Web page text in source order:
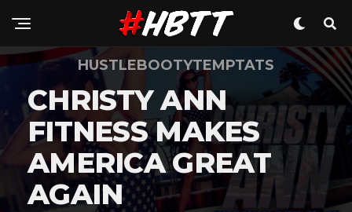
HUSTLEBOOTYTEMPTATS
CHRISTY ANN
FITNESS MAKES
AMERICA GREAT
AGAIN